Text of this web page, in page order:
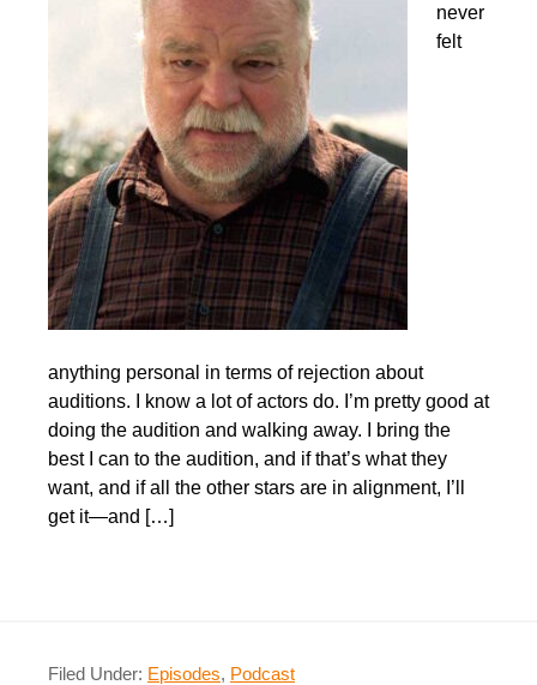
never
felt
anything personal in terms of rejection about
auditions. I know a lot of actors do. I’m pretty good at
doing the audition and walking away. I bring the
best I can to the audition, and if that’s what they
want, and if all the other stars are in alignment, I’ll
get it—and […]
Filed Under: Episodes, Podcast